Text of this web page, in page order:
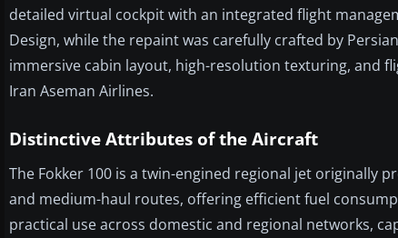
detailed virtual cockpit with an integrated flight
Design, while the repaint was carefully crafted by
immersive cabin layout, high-resolution texturing, and
Iran Aseman Airlines.
Distinctive Attributes of the Aircraft
The Fokker 100 is a twin-engined regional jet originally
and medium-haul routes, offering efficient fuel
practical use across domestic and regional networks,